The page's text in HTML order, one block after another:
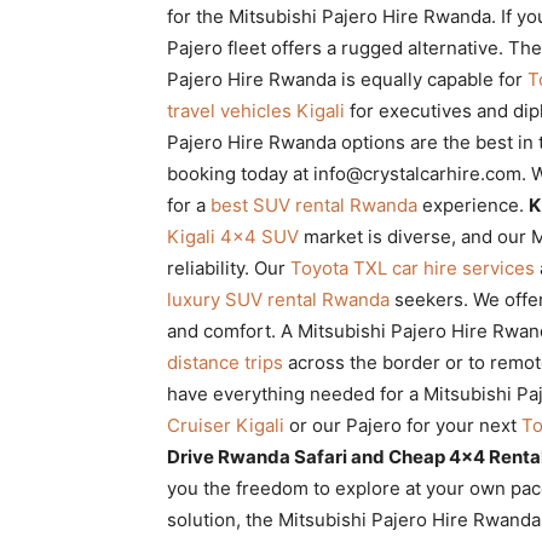
for the Mitsubishi Pajero Hire Rwanda. If
Pajero fleet offers a rugged alternative.
Pajero Hire Rwanda is equally capable for
travel vehicles Kigali for executives and
Pajero Hire Rwanda options are the best
booking today at info@crystalcarhire.com.
for a best SUV rental Rwanda experience.
Kigali 4×4 SUV market is diverse, and our
reliability. Our Toyota TXL car hire services
luxury SUV rental Rwanda seekers. We
and comfort. A Mitsubishi Pajero Hire
distance trips across the border or to
have everything needed for a Mitsubishi
Cruiser Kigali or our Pajero for your next
Drive Rwanda Safari and Cheap 4×4
you the freedom to explore at your own
solution, the Mitsubishi Pajero Hire